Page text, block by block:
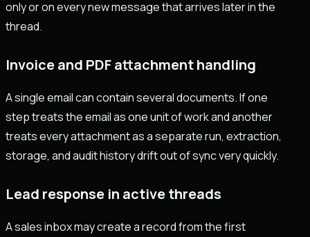
only or on every new message that arrives later in the
thread.
Invoice and PDF attachment handling
A single email can contain several documents. If one
step treats the email as one unit of work and another
treats every attachment as a separate run, extraction,
storage, and audit history drift out of sync very quickly.
Lead response in active threads
A sales inbox may create a record from the first